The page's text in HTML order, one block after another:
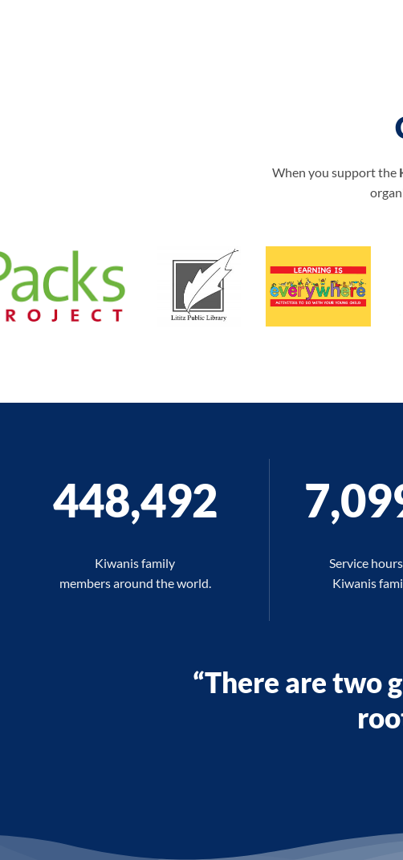
When you support the
448,509
Kiwanis family
members around the world.
Service
Kiwanis
“There are two